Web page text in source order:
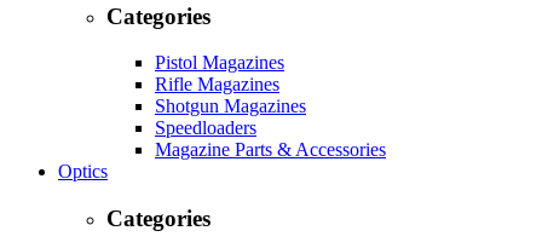
Categories
Pistol Magazines
Rifle Magazines
Shotgun Magazines
Speedloaders
Magazine Parts & Accessories
Optics
Categories